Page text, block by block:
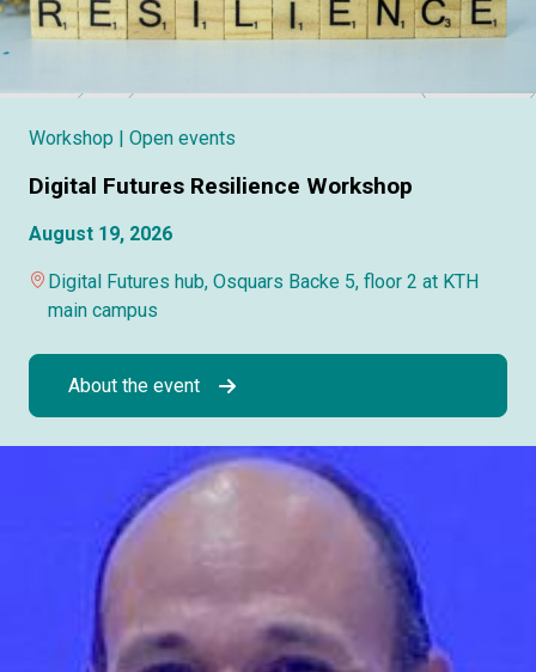
Workshop | Open events
Digital Futures Resilience Workshop
August 19, 2026
Digital Futures hub, Osquars Backe 5, floor 2 at KTH
main campus
About the event